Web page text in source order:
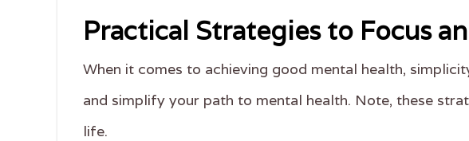
Practical Strategies to Focus
When it comes to achieving good mental health,
and simplify your path to mental health. Note, these
life.